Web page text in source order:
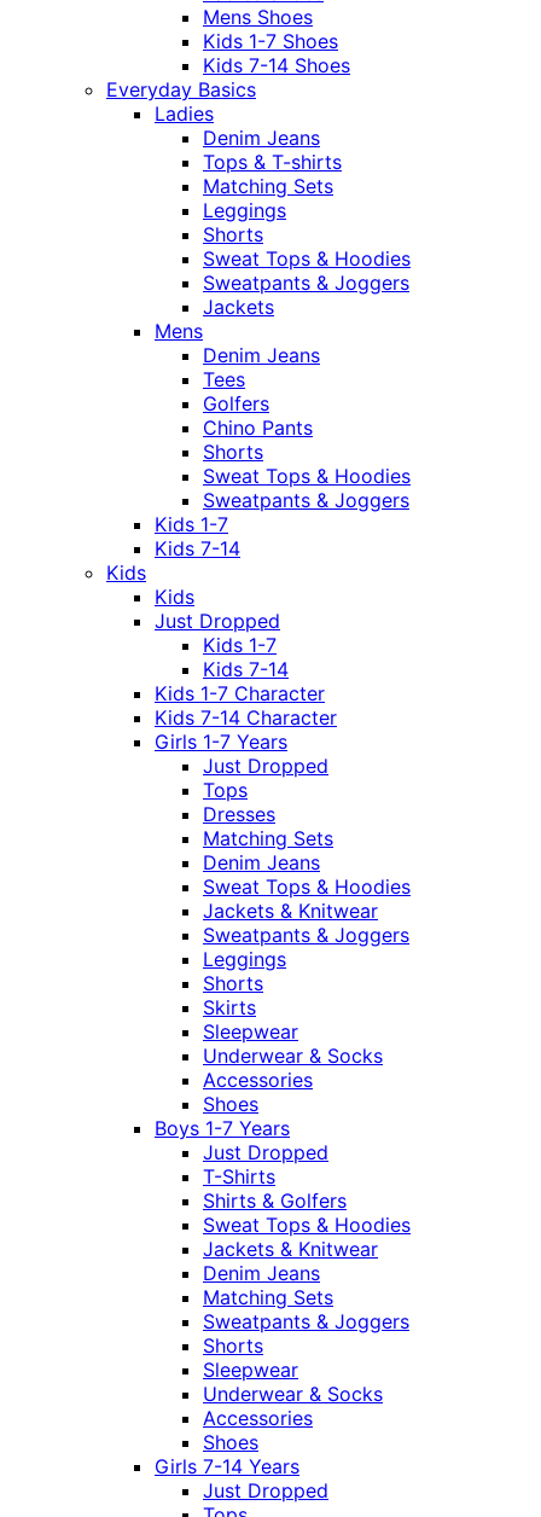
Mens Shoes
Kids 1-7 Shoes
Kids 7-14 Shoes
Everyday Basics
Ladies
Denim Jeans
Tops & T-shirts
Matching Sets
Leggings
Shorts
Sweat Tops & Hoodies
Sweatpants & Joggers
Jackets
Mens
Denim Jeans
Tees
Golfers
Chino Pants
Shorts
Sweat Tops & Hoodies
Sweatpants & Joggers
Kids 1-7
Kids 7-14
Kids
Kids
Just Dropped
Kids 1-7
Kids 7-14
Kids 1-7 Character
Kids 7-14 Character
Girls 1-7 Years
Just Dropped
Tops
Dresses
Matching Sets
Denim Jeans
Sweat Tops & Hoodies
Jackets & Knitwear
Sweatpants & Joggers
Leggings
Shorts
Skirts
Sleepwear
Underwear & Socks
Accessories
Shoes
Boys 1-7 Years
Just Dropped
T-Shirts
Shirts & Golfers
Sweat Tops & Hoodies
Jackets & Knitwear
Denim Jeans
Matching Sets
Sweatpants & Joggers
Shorts
Sleepwear
Underwear & Socks
Accessories
Shoes
Girls 7-14 Years
Just Dropped